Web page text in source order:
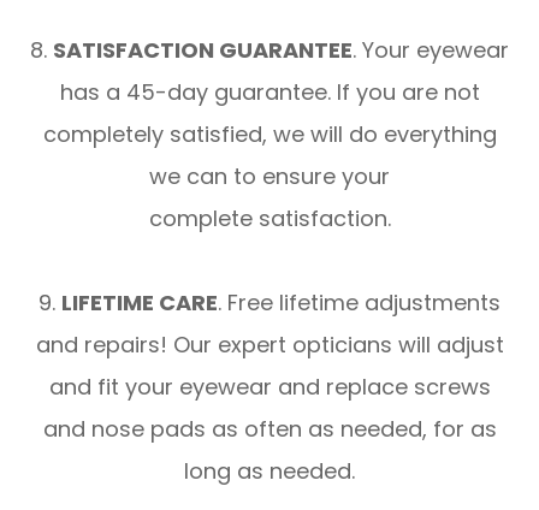
8. SATISFACTION GUARANTEE. Your eyewear
has a 45-day guarantee. If you are not
completely satisfied, we will do everything
we can to ensure your
complete satisfaction.
9. LIFETIME CARE. Free lifetime adjustments
and repairs! Our expert opticians will adjust
and fit your eyewear and replace screws
and nose pads as often as needed, for as
long as needed.